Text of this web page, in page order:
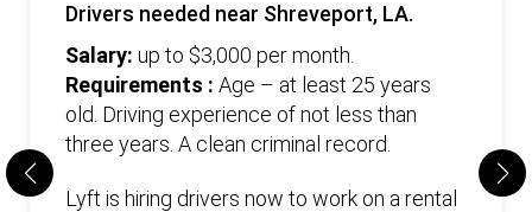
Drivers needed near Shreveport, LA.
Salary: up to $3,000 per month.
Requirements : Age – at least 25 years
old. Driving experience of not less than
three years. А clean criminal record.
Lyft is hiring drivers now to work on a rental